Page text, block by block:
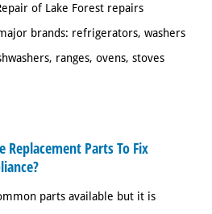
of Lake Forest repairs
brands: refrigerators, washers
ranges, ovens, stoves
Replacement Parts To Fix
parts available but it is